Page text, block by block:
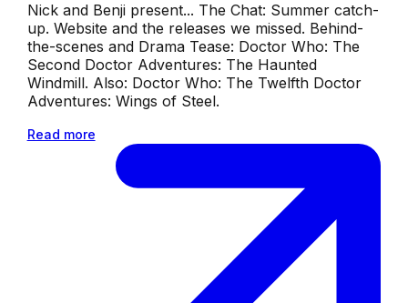
Nick and Benji present... The Chat: Summer catch-
up. Website and the releases we missed. Behind-
the-scenes and Drama Tease: Doctor Who: The
Second Doctor Adventures: The Haunted
Windmill. Also: Doctor Who: The Twelfth Doctor
Adventures: Wings of Steel.
Read more